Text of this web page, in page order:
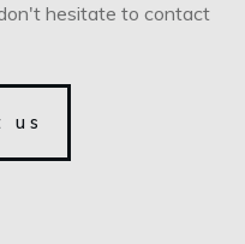
hesitate to contact
us